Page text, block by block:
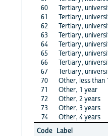
60
Tertiary,
61
Tertiary,
62
Tertiary,
63
Tertiary,
64
Tertiary,
65
Tertiary,
66
Tertiary,
67
Tertiary,
70
Other, less than
71
Other, 1 year
72
Other, 2 years
73
Other, 3 years
74
Other, 4 years
Code Label